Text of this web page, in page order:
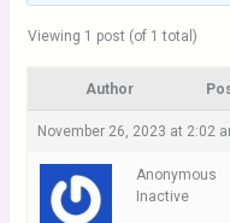
Viewing 1 post (of 1 total)
Author
November 26, 2023 at 2:02
Anonymous
Inactive